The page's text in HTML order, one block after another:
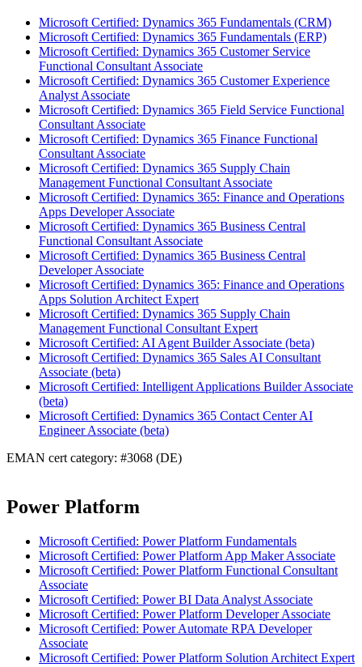
Microsoft Certified: Dynamics 365 Fundamentals (CRM)
Microsoft Certified: Dynamics 365 Fundamentals (ERP)
Microsoft Certified: Dynamics 365 Customer Service
Functional Consultant Associate
Microsoft Certified: Dynamics 365 Customer Experience
Analyst Associate
Microsoft Certified: Dynamics 365 Field Service Functional
Consultant Associate
Microsoft Certified: Dynamics 365 Finance Functional
Consultant Associate
Microsoft Certified: Dynamics 365 Supply Chain
Management Functional Consultant Associate
Microsoft Certified: Dynamics 365: Finance and Operations
Apps Developer Associate
Microsoft Certified: Dynamics 365 Business Central
Functional Consultant Associate
Microsoft Certified: Dynamics 365 Business Central
Developer Associate
Microsoft Certified: Dynamics 365: Finance and Operations
Apps Solution Architect Expert
Microsoft Certified: Dynamics 365 Supply Chain
Management Functional Consultant Expert
Microsoft Certified: AI Agent Builder Associate (beta)
Microsoft Certified: Dynamics 365 Sales AI Consultant
Associate (beta)
Microsoft Certified: Intelligent Applications Builder Associate
(beta)
Microsoft Certified: Dynamics 365 Contact Center AI
Engineer Associate (beta)
EMAN cert category: #3068 (DE)
Power Platform
Microsoft Certified: Power Platform Fundamentals
Microsoft Certified: Power Platform App Maker Associate
Microsoft Certified: Power Platform Functional Consultant
Associate
Microsoft Certified: Power BI Data Analyst Associate
Microsoft Certified: Power Platform Developer Associate
Microsoft Certified: Power Automate RPA Developer
Associate
Microsoft Certified: Power Platform Solution Architect Expert